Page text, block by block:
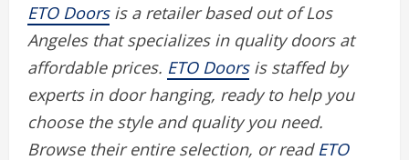
ETO Doorsis a retailer based out of Los
Angeles that specializes in quality doors at
affordable prices. ETO Doorsis staffed by
experts in door hanging, ready to help you
choose the style and quality you need.
Browse their entire selection, or readETO